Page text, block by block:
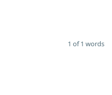
1 of 1 words